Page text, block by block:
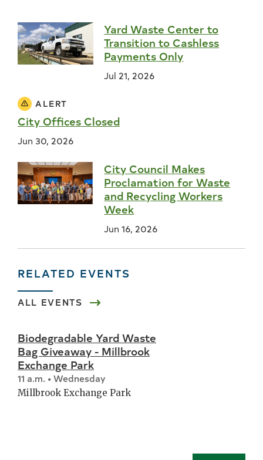
Yard Waste Center to
Transition to Cashless
Payments Only
Jul 21, 2026
ALERT
City Offices Closed
Jun 30, 2026
City Council Makes
Proclamation for Waste
and Recycling Workers
Week
Jun 16, 2026
RELATED EVENTS
ALL EVENTS
Biodegradable Yard Waste
Bag Giveaway - Millbrook
Exchange Park
11 a.m. • Wednesday
Millbrook Exchange Park